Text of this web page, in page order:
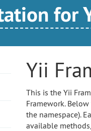
for
Yii
This is the Yii
Framework.
the namespace).
available